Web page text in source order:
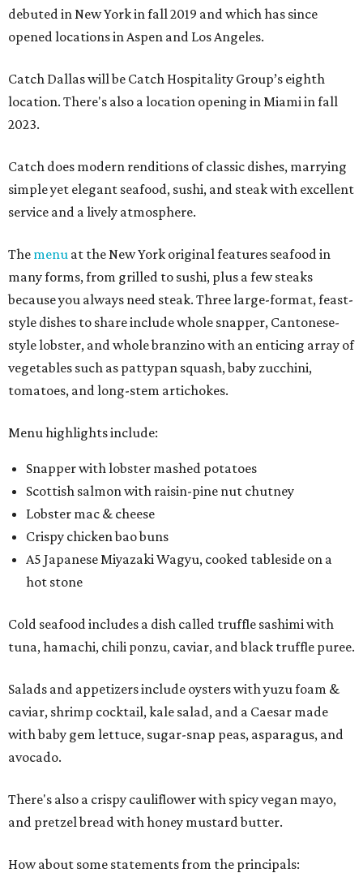
debuted in New York in fall 2019 and which has since
opened locations in Aspen and Los Angeles.
Catch Dallas will be Catch Hospitality Group’s eighth
location. There's also a location opening in Miami in fall
2023.
Catch does modern renditions of classic dishes, marrying
simple yet elegant seafood, sushi, and steak with excellent
service and a lively atmosphere.
The menu at the New York original features seafood in
many forms, from grilled to sushi, plus a few steaks
because you always need steak. Three large-format, feast-
style dishes to share include whole snapper, Cantonese-
style lobster, and whole branzino with an enticing array of
vegetables such as pattypan squash, baby zucchini,
tomatoes, and long-stem artichokes.
Menu highlights include:
Snapper with lobster mashed potatoes
Scottish salmon with raisin-pine nut chutney
Lobster mac & cheese
Crispy chicken bao buns
A5 Japanese Miyazaki Wagyu, cooked tableside on a
hot stone
Cold seafood includes a dish called truffle sashimi with
tuna, hamachi, chili ponzu, caviar, and black truffle puree.
Salads and appetizers include oysters with yuzu foam &
caviar, shrimp cocktail, kale salad, and a Caesar made
with baby gem lettuce, sugar-snap peas, asparagus, and
avocado.
There's also a crispy cauliflower with spicy vegan mayo,
and pretzel bread with honey mustard butter.
How about some statements from the principals: